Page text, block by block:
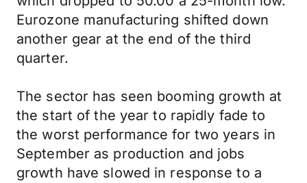
Eurozone manufacturing shifted down
another gear at the end of the third
quarter.
The sector has seen booming growth at
the start of the year to rapidly fade to
the worst performance for two years in
September as production and jobs
growth have slowed in response to a